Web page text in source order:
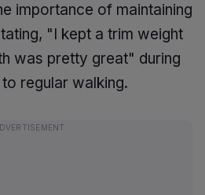
importance of maintaining
"I kept a trim weight
was pretty great" during
regular walking.